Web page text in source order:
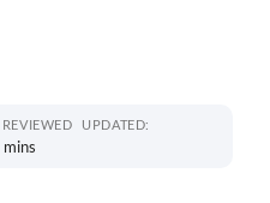
UPDATED:
mins